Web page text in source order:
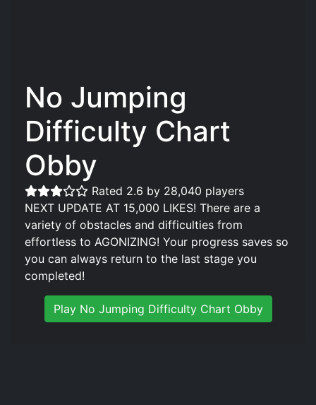
No Jumping
Difficulty Chart
Obby
Rated 2.6 by 28,040 players
NEXT UPDATE AT 15,000 LIKES! There are a
variety of obstacles and difficulties from
effortless to AGONIZING! Your progress saves so
you can always return to the last stage you
completed!
Play No Jumping Difficulty Chart Obby